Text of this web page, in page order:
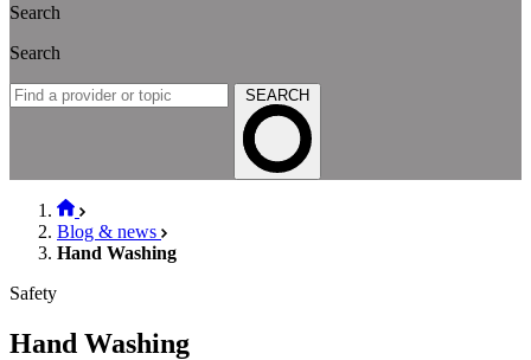
Search
Search
SEARCH
Blog & news
Hand Washing
Safety
Hand Washing